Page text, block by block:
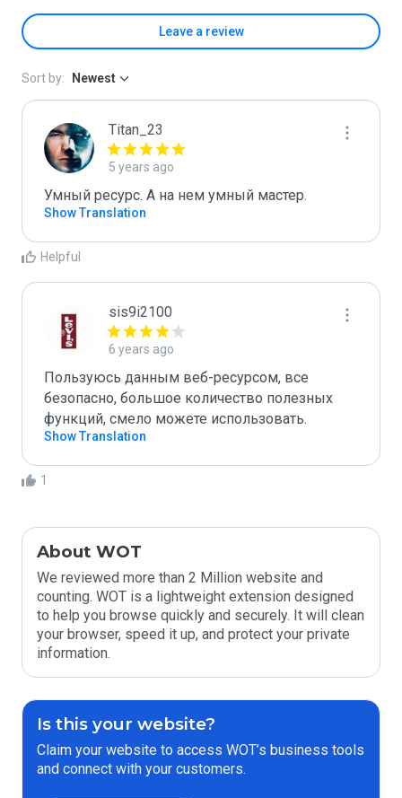
Leave a review
Sort by: Newest
Titan_23
5 years ago
Умный ресурс. А на нем умный мастер.
Show Translation
Helpful
sis9i2100
6 years ago
Пользуюсь данным веб-ресурсом, все
безопасно, большое количество полезных
функций, смело можете использовать.
Show Translation
1
About WOT
We reviewed more than 2 Million website and
counting. WOT is a lightweight extension designed
to help you browse quickly and securely. It will clean
your browser, speed it up, and protect your private
information.
Is this your website?
Claim your website to access WOT’s business tools
and connect with your customers.